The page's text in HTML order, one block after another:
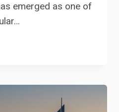
emerged as one of